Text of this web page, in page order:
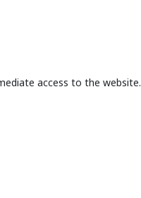
access to the website.